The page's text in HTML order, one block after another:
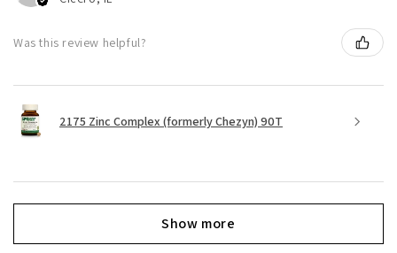
Was this review helpful?
2175 Zinc Complex (formerly Chezyn) 90T
Show more